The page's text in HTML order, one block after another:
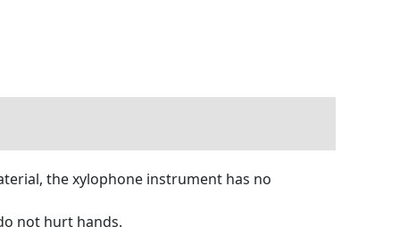
the xylophone instrument has no
not hurt hands.